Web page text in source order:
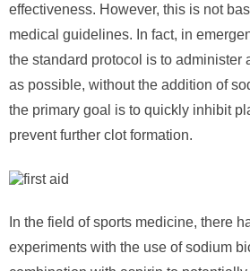
effectiveness. However, this is not
medical guidelines. In fact, in
the standard protocol is to administer
as possible, without the addition of
the primary goal is to quickly inhibit
prevent further clot formation.
In the field of sports medicine, there
experiments with the use of sodium